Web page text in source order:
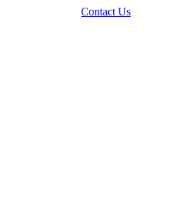
Contact Us